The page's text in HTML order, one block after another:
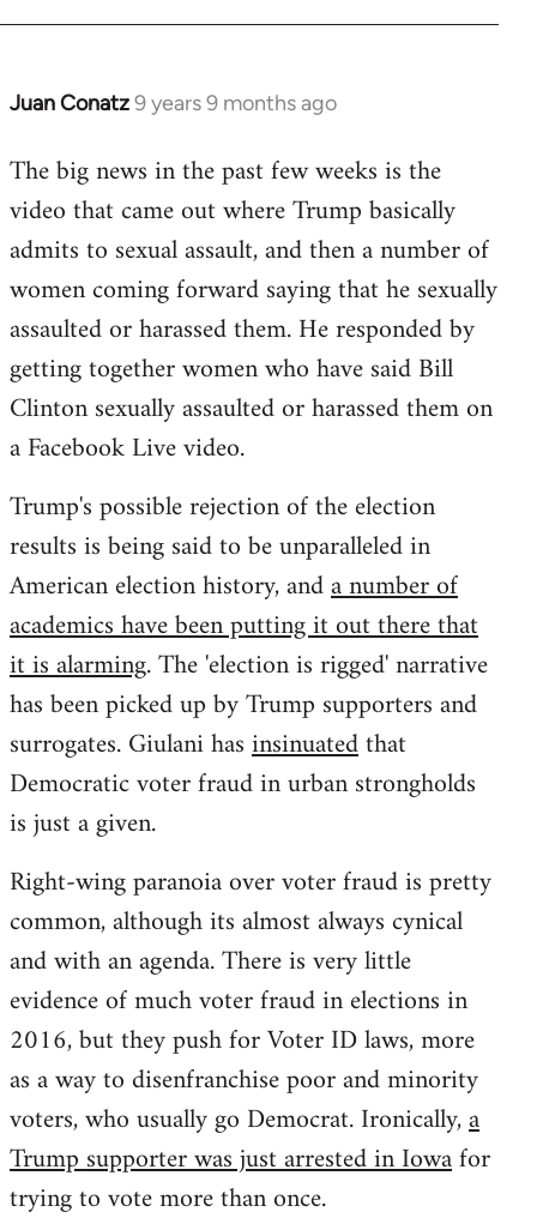
Juan Conatz9 years 9 months ago
In
to
Welcome
libcom.org
The big news in the past few weeks is the
video that came out where Trump basically
admits to sexual assault, and then a number of
women coming forward saying that he sexually
assaulted or harassed them. He responded by
getting together women who have said Bill
Clinton sexually assaulted or harassed them on
a Facebook Live video.
Trump's possible rejection of the election
results is being said to be unparalleled in
American election history, anda number of
academics have been putting it out there that
it is alarming. The 'election is rigged' narrative
has been picked up by Trump supporters and
surrogates. Giulani hasinsinuatedthat
Democratic voter fraud in urban strongholds
is just a given.
Right-wing paranoia over voter fraud is pretty
common, although its almost always cynical
and with an agenda. There is very little
evidence of much voter fraud in elections in
2016, but they push for Voter ID laws, more
as a way to disenfranchise poor and minority
voters, who usually go Democrat. Ironically,a
Trump supporter was just arrested in Iowafor
trying to vote more than once.